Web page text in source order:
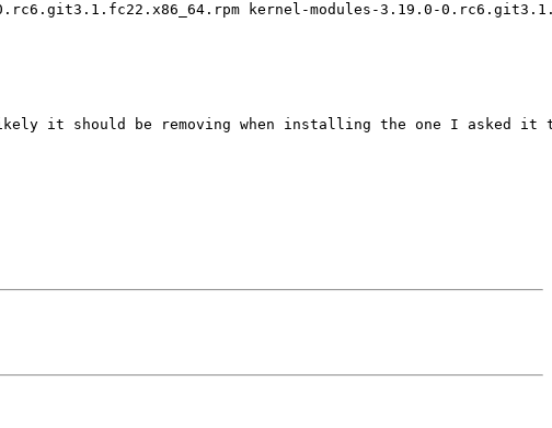
kernel-modules-3.19.0-
it should be removing when installing the one I asked it